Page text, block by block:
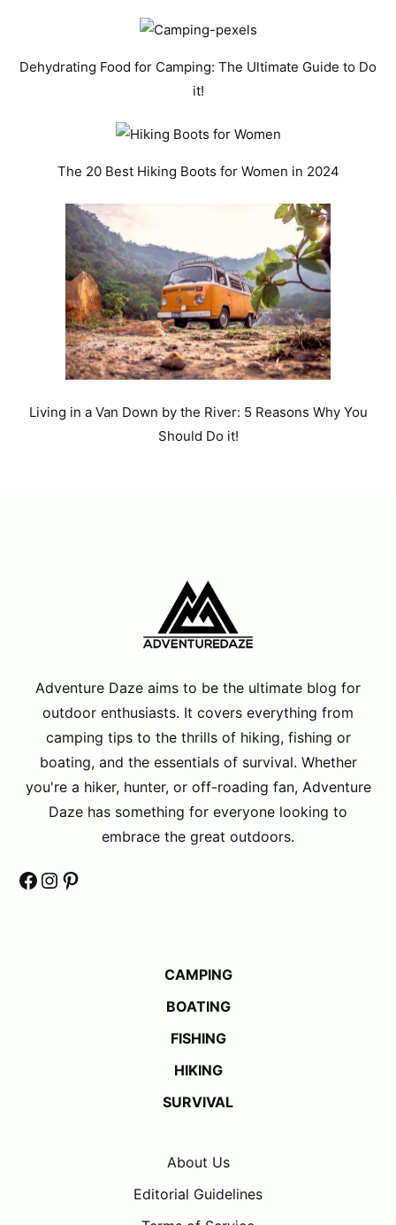
Dehydrating Food for Camping: The Ultimate Guide to Do
it!
The 20 Best Hiking Boots for Women in 2024
Living in a Van Down by the River: 5 Reasons Why You
Should Do it!
Adventure Daze aims to be the ultimate blog for
outdoor enthusiasts. It covers everything from
camping tips to the thrills of hiking, fishing or
boating, and the essentials of survival. Whether
you're a hiker, hunter, or off-roading fan, Adventure
Daze has something for everyone looking to
embrace the great outdoors.
Facebook
Instagram
Pinterest
CAMPING
BOATING
FISHING
HIKING
SURVIVAL
About Us
Editorial Guidelines